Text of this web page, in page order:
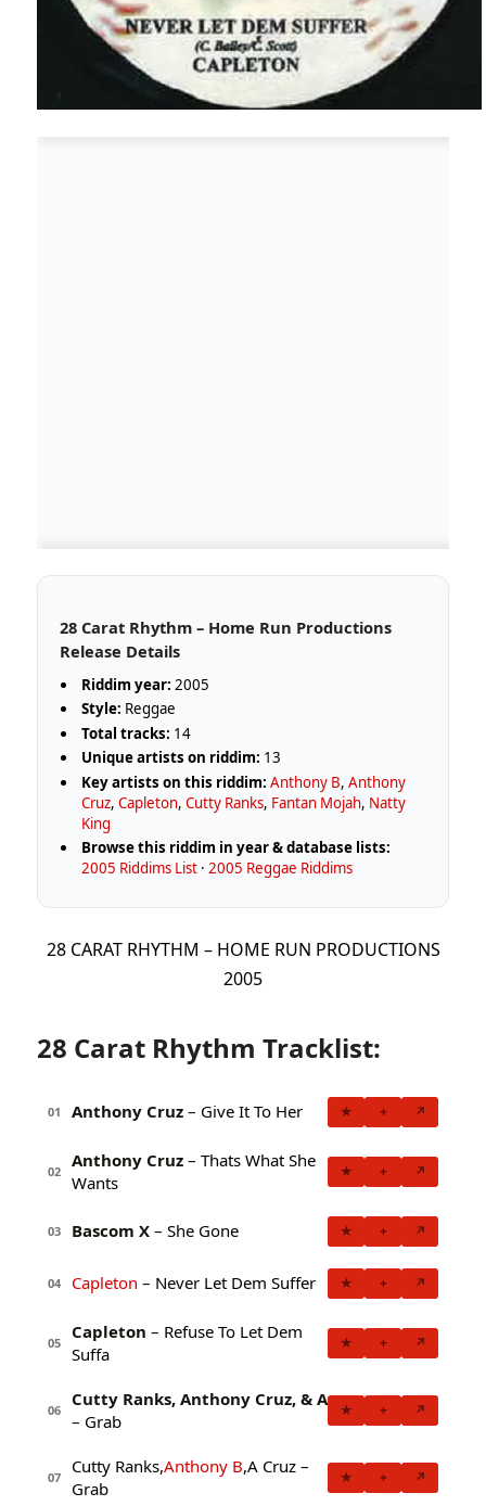
28 Carat Rhythm – Home Run Productions
Release Details
Riddim year: 2005
Style: Reggae
Total tracks: 14
Unique artists on riddim: 13
Key artists on this riddim: Anthony B,Anthony
Cruz,Capleton,Cutty Ranks, Fantan Mojah, Natty
King
Browse this riddim in year & database lists:
2005 Riddims List ·2005 Reggae Riddims
28 CARAT RHYTHM – HOME RUN PRODUCTIONS
2005
28 Carat Rhythm Tracklist:
01 Anthony Cruz – Give It To Her ★ + ↗
02
Anthony Cruz – Thats What She
Wants
★ + ↗
03 Bascom X – She Gone ★ + ↗
04 Capleton – Never Let Dem Suffer ★ + ↗
05
Capleton – Refuse To Let Dem
Suffa
★ + ↗
06
Cutty Ranks, Anthony Cruz, & A
– Grab
★ + ↗
07
Cutty Ranks,Anthony B,A Cruz –
Grab
★ + ↗